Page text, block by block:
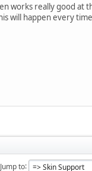
works really good at
will happen every
Jump to